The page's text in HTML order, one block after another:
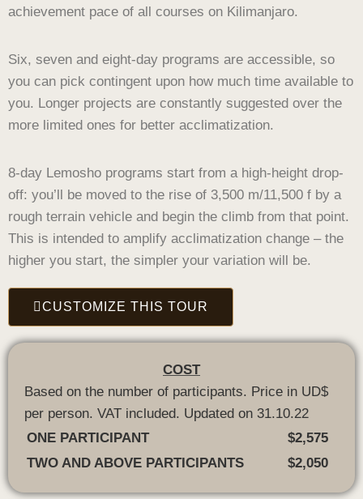
achievement pace of all courses on Kilimanjaro.
Six, seven and eight-day programs are accessible, so
you can pick contingent upon how much time available to
you. Longer projects are constantly suggested over the
more limited ones for better acclimatization.
8-day Lemosho programs start from a high-height drop-
off: you’ll be moved to the rise of 3,500 m/11,500 f by a
rough terrain vehicle and begin the climb from that point.
This is intended to amplify acclimatization change – the
higher you start, the simpler your variation will be.
CUSTOMIZE THIS TOUR
COST
Based on the number of participants. Price in UD$
per person. VAT included. Updated on 31.10.22
ONE PARTICIPANT
$2,575
TWO AND ABOVE PARTICIPANTS
$2,050